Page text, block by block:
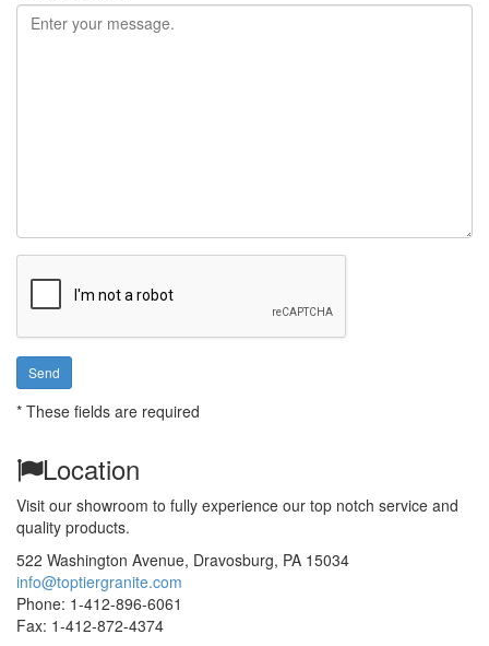
* These fields are required
This page can't load Google Maps correctly.
Do you own this website?
Location
Visit our showroom to fully experience our top notch service and
quality products.
522 Washington Avenue, Dravosburg, PA 15034
info@toptiergranite.com
Phone: 1-412-896-6061
Fax: 1-412-872-4374